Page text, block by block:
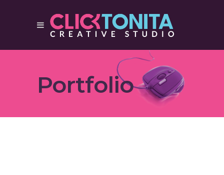
Portfolio